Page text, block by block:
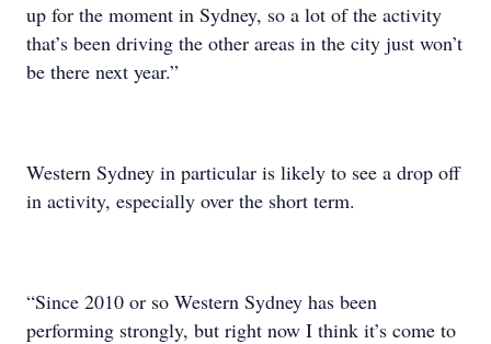
up for the moment in Sydney, so a lot of the activity
that’s been driving the other areas in the city just won’t
be there next year.”
Western Sydney in particular is likely to see a drop off
in activity, especially over the short term.
“Since 2010 or so Western Sydney has been
performing strongly, but right now I think it’s come to